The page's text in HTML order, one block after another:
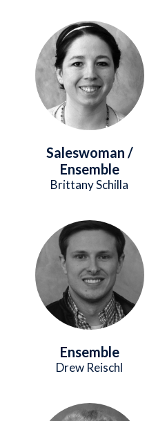
Image
Saleswoman /
Ensemble
Brittany Schilla
Image
Ensemble
Drew Reischl
Image